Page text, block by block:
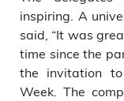
inspiring. A
said, “It was
time since the
the invitation
Week. The